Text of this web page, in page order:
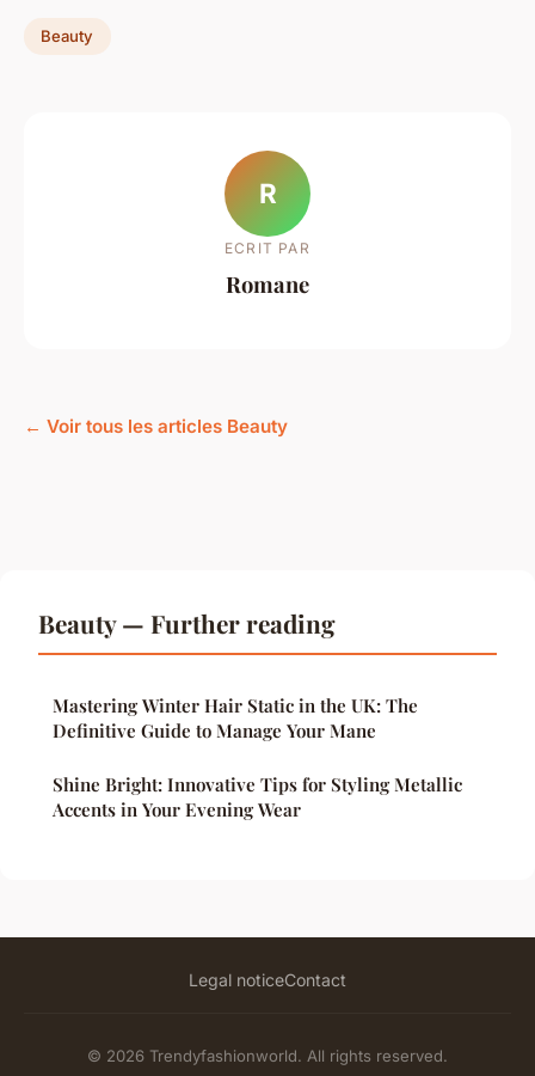
Beauty
R
ECRIT PAR
Romane
← Voir tous les articles Beauty
Beauty — Further reading
Mastering Winter Hair Static in the UK: The
Definitive Guide to Manage Your Mane
Shine Bright: Innovative Tips for Styling Metallic
Accents in Your Evening Wear
Legal noticeContact
© 2026 Trendyfashionworld. All rights reserved.